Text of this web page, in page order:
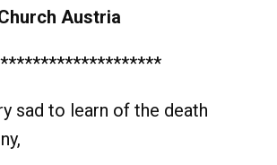
Austria
sad to learn of the death